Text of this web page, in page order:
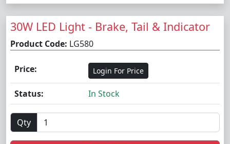
30W LED Light - Brake, Tail & Indicator
Product Code: LG580
Price: Login For Price
Status: In Stock
Qty